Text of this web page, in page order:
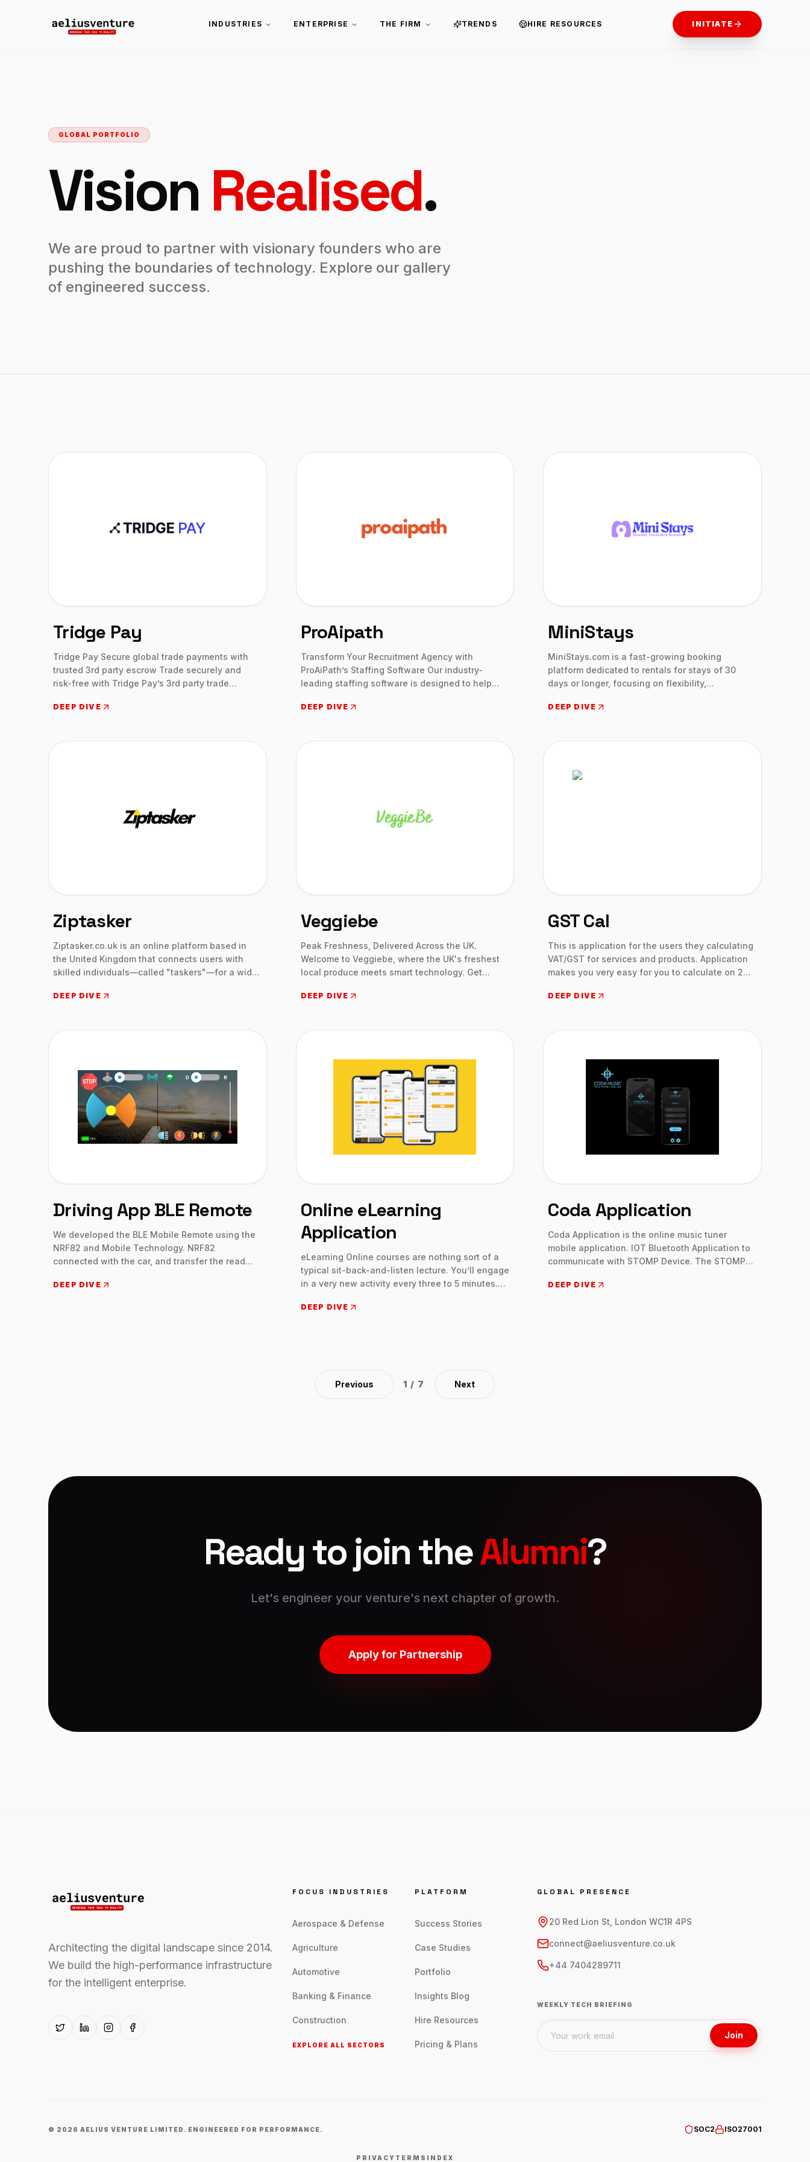
INDUSTRIES ENTERPRISE THE FIRM TRENDS HIRE RESOURCES INITIATE
GLOBAL PORTFOLIO
Vision Realised.
We are proud to partner with visionary founders who are
pushing the boundaries of technology. Explore our gallery
of engineered success.
Tridge Pay
Tridge Pay Secure global trade payments with
trusted 3rd party escrow Trade securely and
risk-free with Tridge Pay’s 3rd party trade
Deutsche Bank-backed escrow accounts.
DEEP DIVE
ProAipath
Transform Your Recruitment Agency with
ProAiPath’s Staffing Software Our industry-
leading staffing software is designed to help
productivity, and close more deals.
DEEP DIVE
MiniStays
MiniStays.com is a fast-growing booking
platform dedicated to rentals for stays of 30
days or longer, focusing on flexibility,
hosts.
DEEP DIVE
Ziptasker
Ziptasker.co.uk is an online platform based in
the United Kingdom that connects users with
skilled individuals—called "taskers"—for a wide
company was founded in 2022 with a mission to
DEEP DIVE
Veggiebe
Peak Freshness, Delivered Across the UK.
Welcome to Veggiebe, where the UK's freshest
local produce meets smart technology. Get
creative recipes, delivered straight to your door.
DEEP DIVE
GST Cal
This is application for the users they calculating
VAT/GST for services and products. Application
makes you very easy for you to calculate on 2
mainly for those who don’t know how to
this application.
DEEP DIVE
Driving App BLE Remote
We developed the BLE Mobile Remote using the
NRF82 and Mobile Technology. NRF82
connected with the car, and transfer the read
acceleration, real steering, direction, lights, etc.
DEEP DIVE
Online eLearning
Application
eLearning Online courses are nothing sort of a
typical sit-back-and-listen lecture. You’ll engage
in a very new activity every three to 5 minutes.
involved, and on your toes. Engaging together
other’s experiences and perspectives. Immerse
DEEP DIVE
Coda Application
Coda Application is the online music tuner
mobile application. IOT Bluetooth Application to
communicate with STOMP Device. The STOMP
reliable Bluetooth page turner pedal on the
DEEP DIVE
Previous 1 / 7 Next
Ready to join theAlumni?
Let's engineer your venture's next chapter of growth.
Apply for Partnership
Architecting the digital landscape since 2014.
We build the high-performance infrastructure
for the intelligent enterprise.
FOCUS INDUSTRIES
Aerospace & Defense
Agriculture
Automotive
Banking & Finance
Construction
EXPLORE ALL SECTORS
PLATFORM
Success Stories
Case Studies
Portfolio
Insights Blog
Hire Resources
Pricing & Plans
GLOBAL PRESENCE
20 Red Lion St, London WC1R 4PS
connect@aeliusventure.co.uk
+44 7404289711
WEEKLY TECH BRIEFING
Join
© 2026 AELIUS VENTURE LIMITED. ENGINEERED FOR PERFORMANCE. SOC2 ISO27001
PRIVACY TERMS INDEX